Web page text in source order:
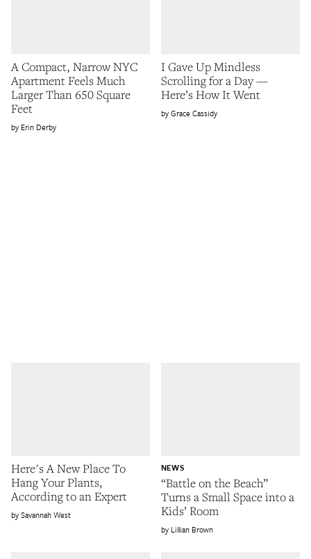
A Compact, Narrow NYC
Apartment Feels Much
Larger Than 650 Square
Feet
Erin Derby
I Gave Up Mindless
Scrolling for a Day —
Here’s How It Went
Grace Cassidy
Here's A New Place To
Hang Your Plants,
According to an Expert
Savannah West
“Battle on the Beach”
Turns a Small Space into a
Kids’ Room
NEWS
Lillian Brown